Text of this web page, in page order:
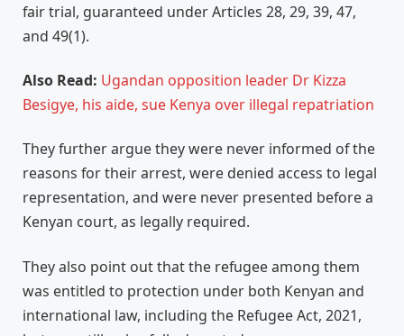
fair trial, guaranteed under Articles 28, 29, 39, 47,
and 49(1).
Also Read: Ugandan opposition leader Dr Kizza
Besigye, his aide, sue Kenya over illegal repatriation
They further argue they were never informed of the
reasons for their arrest, were denied access to legal
representation, and were never presented before a
Kenyan court, as legally required.
They also point out that the refugee among them
was entitled to protection under both Kenyan and
international law, including the Refugee Act, 2021,